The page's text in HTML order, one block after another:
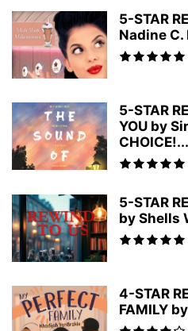
5-STAR
Nadine C.
5-STAR
YOU by
CHOICE!...
5-STAR
by Shells
4-STAR
FAMILY